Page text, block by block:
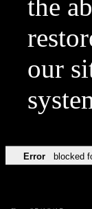
the
our
Error blocked